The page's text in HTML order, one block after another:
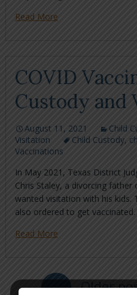
Read More
COVID
Custody and
August 11, 2021 Child
Visitation
Child Custody,
Vaccinations
In May 2021, Texas District
Chris Staley, a divorcing
wanted visitation with his kids.
also ordered to get vaccinated.
Read More
← Older